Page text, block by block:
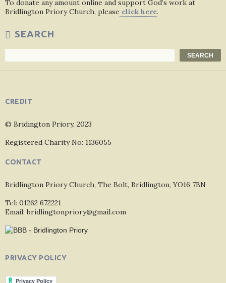
To donate any amount online and support God’s work at
Bridlington Priory Church, please click here.
SEARCH
SEARCH
CREDIT
© Bridington Priory, 2023
Registered Charity No: 1136055
CONTACT
Bridlington Priory Church, The Bolt, Bridlington, YO16 7BN
Tel: 01262 672221
Email: bridlingtonpriory@gmail.com
PRIVACY POLICY